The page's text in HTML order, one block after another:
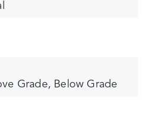
Grade, Below Grade